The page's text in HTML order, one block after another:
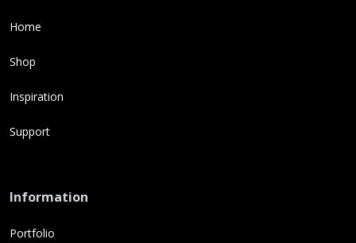
Home
Shop
Inspiration
Support
Information
Portfolio